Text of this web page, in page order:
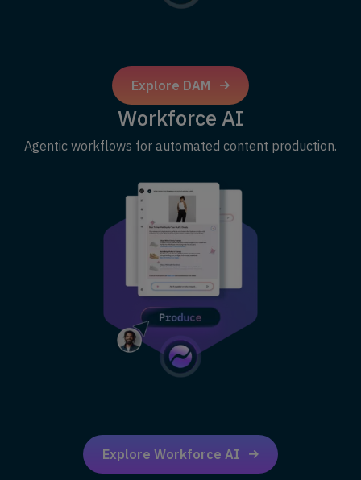
Explore DAM
Workforce AI
Agentic workflows for automated content production.
Explore Workforce AI